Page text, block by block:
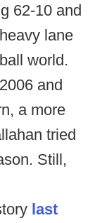
62-10 and
lane
world.
and
a more
tried
Still,
last